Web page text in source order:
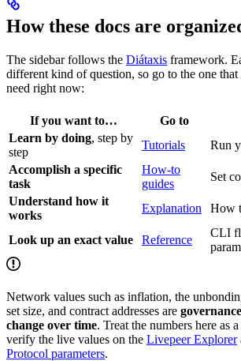
How these docs are
The sidebar follows the Diátaxis framework.
different kind of question, so go to the one that
need right now:
If you want to… Go to
Learn by doing, step by
step
Tutorials
Run
Accomplish a specific
task
How-to
guides
Set
Understand how it
works
Explanation How
Look up an exact value Reference
CLI
Network values such as inflation, the
set size, and contract addresses are
change over time. Treat the numbers here as
verify the live values on the Livepeer Explorer
Protocol parameters.